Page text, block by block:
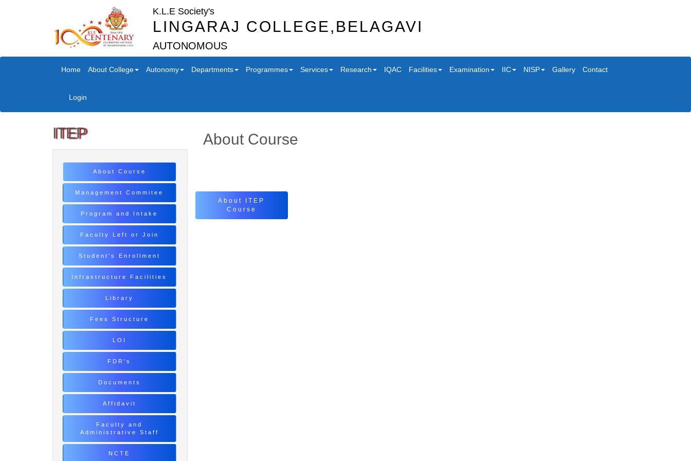
K.L.E Society's
LINGARAJ COLLEGE,BELAGAVI
AUTONOMOUS
Home About College Autonomy Departments Programmes Services Research IQAC Facilities Examination IIC NISP Gallery Contact
Login
ITEP
About Course
Management Commitee
Program and Intake
Faculty Left or Join
Student's Enrollment
Infrastructure Facilities
Library
Fees Structure
LOI
FDR's
Documents
Affidavit
Faculty and
Administrative Staff
NCTE
About Course
About ITEP
Course